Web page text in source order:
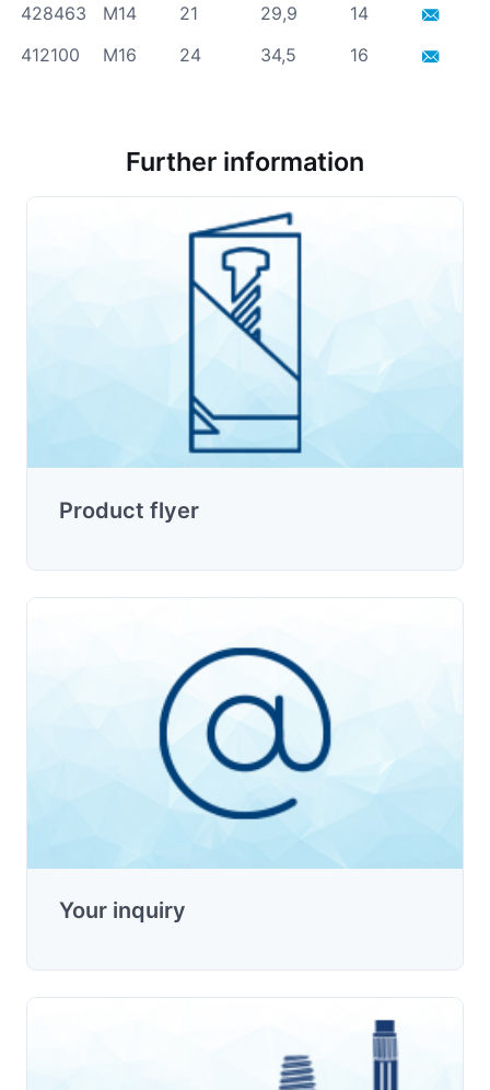
428463
M14 21 29,9
14
412100
M16 24 34,5 16
Further information
Product flyer
Your inquiry